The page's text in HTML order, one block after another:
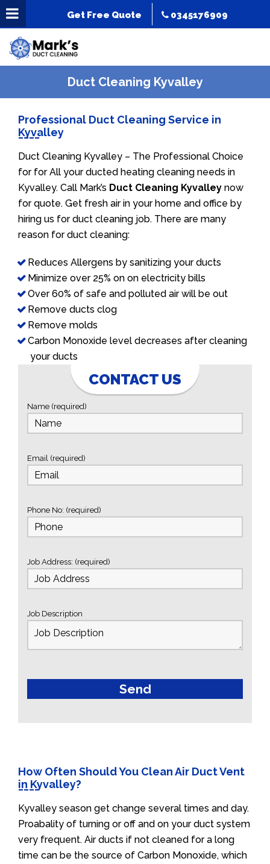
Get Free Quote 0345176909
Duct Cleaning Kyvalley
Professional Duct Cleaning Service in
Kyvalley
Duct Cleaning Kyvalley – The Professional Choice
for for All your ducted heating cleaning needs in
Kyvalley. Call Mark’s Duct Cleaning Kyvalley now
for quote. Get fresh air in your home and office by
hiring us for duct cleaning job. There are many
reason for duct cleaning:
Reduces Allergens by sanitizing your ducts
Minimize over 25% on on electricity bills
Over 60% of safe and polluted air will be out
Remove ducts clog
Remove molds
Carbon Monoxide level decreases after cleaning
your ducts
CONTACT US
Name (required)
Email (required)
Phone No: (required)
Job Address: (required)
Job Description
How Often Should You Clean Air Duct Vent
in Kyvalley?
Kyvalley season get change several times and day.
Proabality of turning or off and on your duct system
very frequent. Air ducts if not cleaned for a long
time can be the source of Carbon Monoxide, which